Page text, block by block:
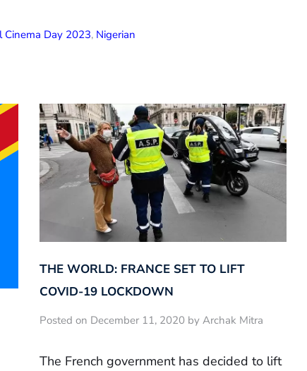
Cinema Day 2023, Nigerian
THE WORLD: FRANCE SET TO LIFT
COVID-19 LOCKDOWN
Posted on December 11, 2020 by Archak Mitra
The French government has decided to lift